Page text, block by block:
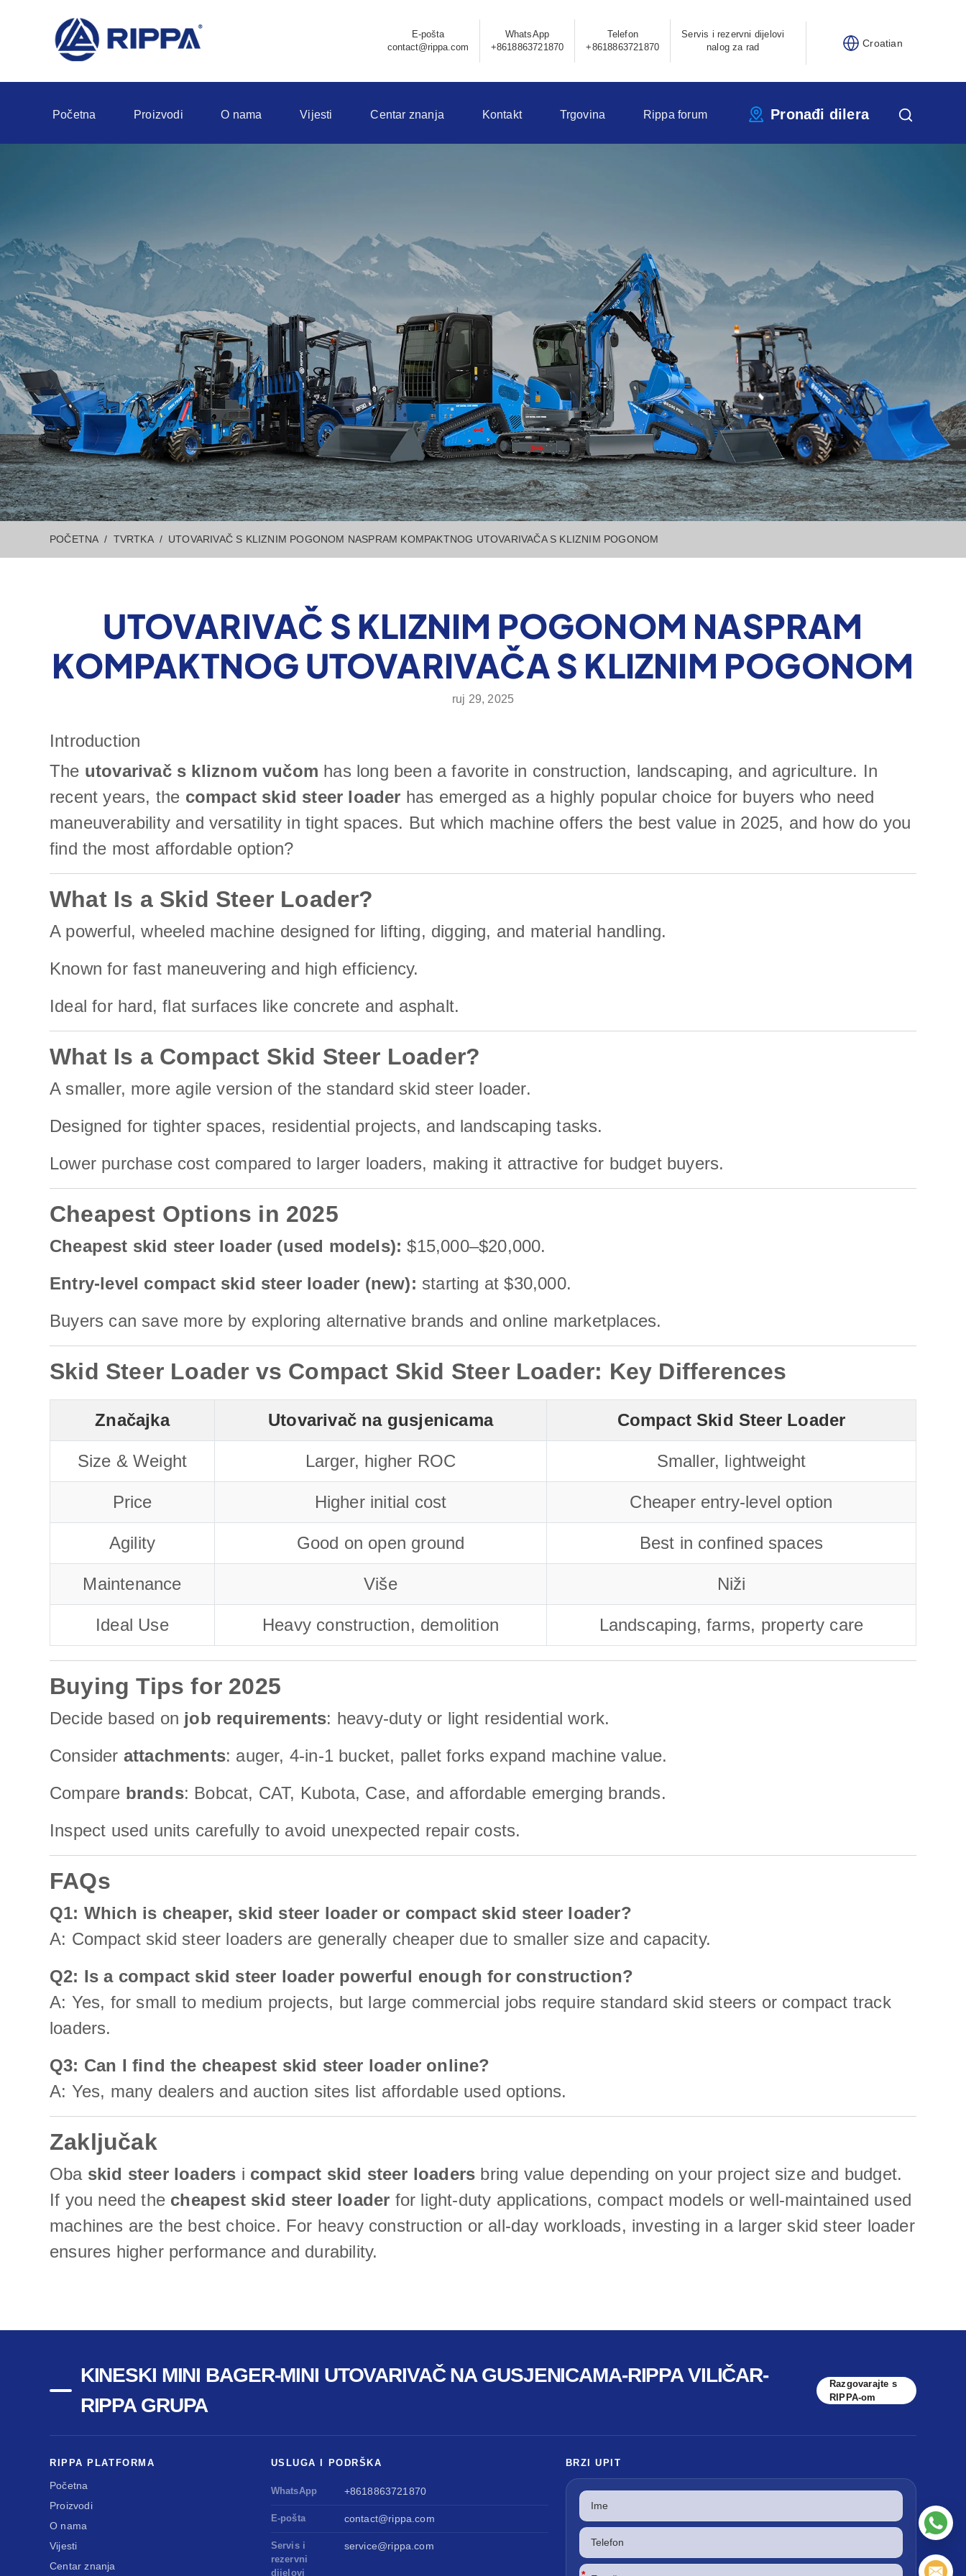
E-pošta
contact@rippa.com
WhatsApp
+8618863721870
Telefon
+8618863721870
Servis i rezervni dijelovi
nalog za rad
Croatian
Početna Proizvodi O nama Vijesti Centar znanja Kontakt Trgovina Rippa forum Pronađi dilera
POČETNA TVRTKA UTOVARIVAČ S KLIZNIM POGONOM NASPRAM KOMPAKTNOG UTOVARIVAČA S KLIZNIM POGONOM
UTOVARIVAČ S KLIZNIM POGONOM NASPRAM
KOMPAKTNOG UTOVARIVAČA S KLIZNIM POGONOM
ruj 29, 2025
Introduction
The utovarivač s kliznom vučom has long been a favorite in construction, landscaping, and agriculture. In
recent years, the compact skid steer loader has emerged as a highly popular choice for buyers who need
maneuverability and versatility in tight spaces. But which machine offers the best value in 2025, and how do you
find the most affordable option?
What Is a Skid Steer Loader?
A powerful, wheeled machine designed for lifting, digging, and material handling.
Known for fast maneuvering and high efficiency.
Ideal for hard, flat surfaces like concrete and asphalt.
What Is a Compact Skid Steer Loader?
A smaller, more agile version of the standard skid steer loader.
Designed for tighter spaces, residential projects, and landscaping tasks.
Lower purchase cost compared to larger loaders, making it attractive for budget buyers.
Cheapest Options in 2025
Cheapest skid steer loader (used models): $15,000–$20,000.
Entry-level compact skid steer loader (new): starting at $30,000.
Buyers can save more by exploring alternative brands and online marketplaces.
Skid Steer Loader vs Compact Skid Steer Loader: Key Differences
Značajka Utovarivač na gusjenicama Compact Skid Steer Loader
Size & Weight Larger, higher ROC Smaller, lightweight
Price Higher initial cost Cheaper entry-level option
Agility Good on open ground Best in confined spaces
Maintenance Više Niži
Ideal Use Heavy construction, demolition Landscaping, farms, property care
Buying Tips for 2025
Decide based on job requirements: heavy-duty or light residential work.
Consider attachments: auger, 4-in-1 bucket, pallet forks expand machine value.
Compare brands: Bobcat, CAT, Kubota, Case, and affordable emerging brands.
Inspect used units carefully to avoid unexpected repair costs.
FAQs
Q1: Which is cheaper, skid steer loader or compact skid steer loader?
A: Compact skid steer loaders are generally cheaper due to smaller size and capacity.
Q2: Is a compact skid steer loader powerful enough for construction?
A: Yes, for small to medium projects, but large commercial jobs require standard skid steers or compact track
loaders.
Q3: Can I find the cheapest skid steer loader online?
A: Yes, many dealers and auction sites list affordable used options.
Zaključak
Oba skid steer loaders i compact skid steer loaders bring value depending on your project size and budget.
If you need the cheapest skid steer loader for light-duty applications, compact models or well-maintained used
machines are the best choice. For heavy construction or all-day workloads, investing in a larger skid steer loader
ensures higher performance and durability.
KINESKI MINI BAGER-MINI UTOVARIVAČ NA GUSJENICAMA-RIPPA VILIČAR-
RIPPA GRUPA
Razgovarajte s
RIPPA-om
RIPPA PLATFORMA
Početna
Proizvodi
O nama
Vijesti
Centar znanja
USLUGA I PODRŠKA
WhatsApp +8618863721870
E-pošta contact@rippa.com
Servis i
rezervni
dijelovi
service@rippa.com
BRZI UPIT